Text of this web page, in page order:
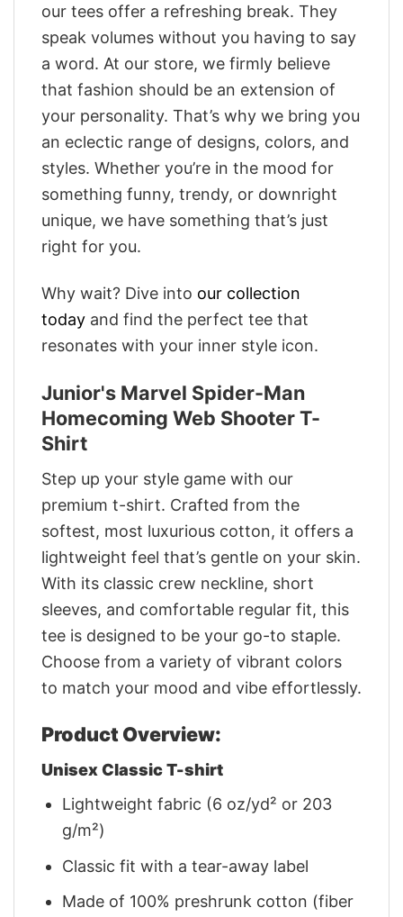
our tees offer a refreshing break. They
speak volumes without you having to say
a word. At our store, we firmly believe
that fashion should be an extension of
your personality. That’s why we bring you
an eclectic range of designs, colors, and
styles. Whether you’re in the mood for
something funny, trendy, or downright
unique, we have something that’s just
right for you.
Why wait? Dive into our collection
today and find the perfect tee that
resonates with your inner style icon.
Junior's Marvel Spider-Man
Homecoming Web Shooter T-
Shirt
Step up your style game with our
premium t-shirt. Crafted from the
softest, most luxurious cotton, it offers a
lightweight feel that’s gentle on your skin.
With its classic crew neckline, short
sleeves, and comfortable regular fit, this
tee is designed to be your go-to staple.
Choose from a variety of vibrant colors
to match your mood and vibe effortlessly.
Product Overview:
Unisex Classic T-shirt
Lightweight fabric (6 oz/yd² or 203
g/m²)
Classic fit with a tear-away label
Made of 100% preshrunk cotton (fiber